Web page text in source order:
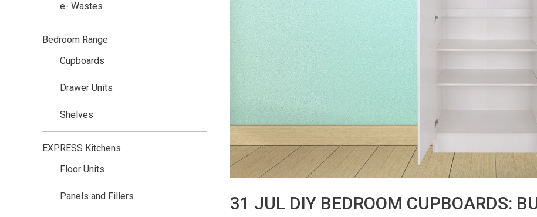
31 JUL DIY BEDROOM CUPBOARDS:
e- Wastes
Bedroom Range
Cupboards
Drawer Units
Shelves
EXPRESS Kitchens
Floor Units
Panels and Fillers